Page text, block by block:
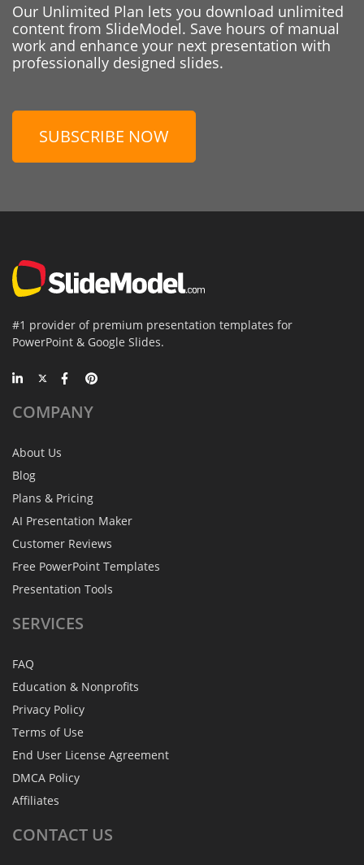
Our Unlimited Plan lets you download unlimited
content from SlideModel. Save hours of manual
work and enhance your next presentation with
professionally designed slides.
SUBSCRIBE NOW
#1 provider of premium presentation templates for
PowerPoint & Google Slides.
COMPANY
About Us
Blog
Plans & Pricing
AI Presentation Maker
Customer Reviews
Free PowerPoint Templates
Presentation Tools
SERVICES
FAQ
Education & Nonprofits
Privacy Policy
Terms of Use
End User License Agreement
DMCA Policy
Affiliates
CONTACT US